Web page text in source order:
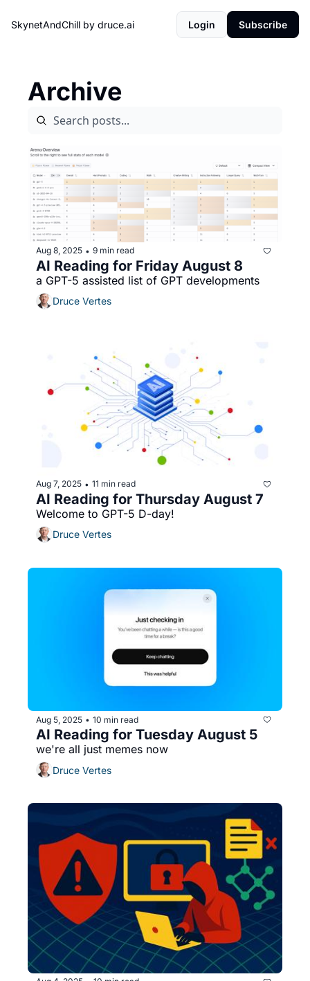
SkynetAndChill by druce.ai Login Subscribe
Archive
Aug 8, 2025 • 9 min read
AI Reading for Friday August 8
a GPT-5 assisted list of GPT developments
Druce Vertes
Aug 7, 2025 • 11 min read
AI Reading for Thursday August 7
Welcome to GPT-5 D-day!
Druce Vertes
Aug 5, 2025 • 10 min read
AI Reading for Tuesday August 5
we're all just memes now
Druce Vertes